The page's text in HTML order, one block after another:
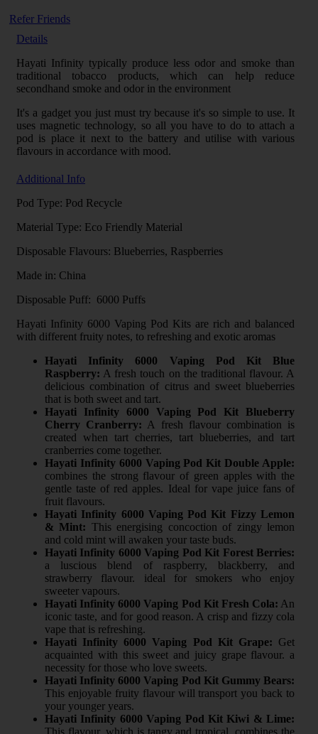
Refer Friends
Details
Hayati Infinity typically produce less odor and smoke than
traditional tobacco products, which can help reduce
secondhand smoke and odor in the environment
It's a gadget you just must try because it's so simple to use. It
uses magnetic technology, so all you have to do to attach a
pod is place it next to the battery and utilise with various
flavours in accordance with mood.
Additional Info
Pod Type: Pod Recycle
Material Type: Eco Friendly Material
Disposable Flavours: Blueberries, Raspberries
Made in: China
Disposable Puff: 6000 Puffs
Hayati Infinity 6000 Vaping Pod Kits are rich and balanced
with different fruity notes, to refreshing and exotic aromas
Hayati Infinity 6000 Vaping Pod Kit Blue
Raspberry: A fresh touch on the traditional flavour. A
delicious combination of citrus and sweet blueberries
that is both sweet and tart.
Hayati Infinity 6000 Vaping Pod Kit Blueberry
Cherry Cranberry: A fresh flavour combination is
created when tart cherries, tart blueberries, and tart
cranberries come together.
Hayati Infinity 6000 Vaping Pod Kit Double Apple:
combines the strong flavour of green apples with the
gentle taste of red apples. Ideal for vape juice fans of
fruit flavours.
Hayati Infinity 6000 Vaping Pod Kit Fizzy Lemon
& Mint: This energising concoction of zingy lemon
and cold mint will awaken your taste buds.
Hayati Infinity 6000 Vaping Pod Kit Forest Berries:
a luscious blend of raspberry, blackberry, and
strawberry flavour. ideal for smokers who enjoy
sweeter vapours.
Hayati Infinity 6000 Vaping Pod Kit Fresh Cola: An
iconic taste, and for good reason. A crisp and fizzy cola
vape that is refreshing.
Hayati Infinity 6000 Vaping Pod Kit Grape: Get
acquainted with this sweet and juicy grape flavour. a
necessity for those who love sweets.
Hayati Infinity 6000 Vaping Pod Kit Gummy Bears:
This enjoyable fruity flavour will transport you back to
your younger years.
Hayati Infinity 6000 Vaping Pod Kit Kiwi & Lime:
This flavour, which is tangy and tropical, combines the